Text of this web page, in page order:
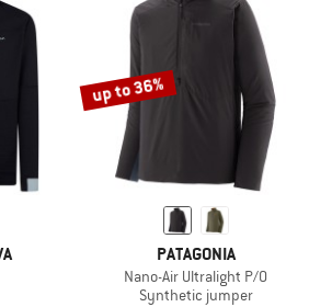
up to 36%
PATAGONIA
Nano-Air Ultralight P/O
Synthetic jumper